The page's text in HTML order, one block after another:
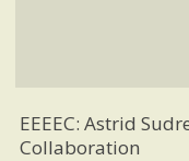
EEEEC: Astrid
Collaboration